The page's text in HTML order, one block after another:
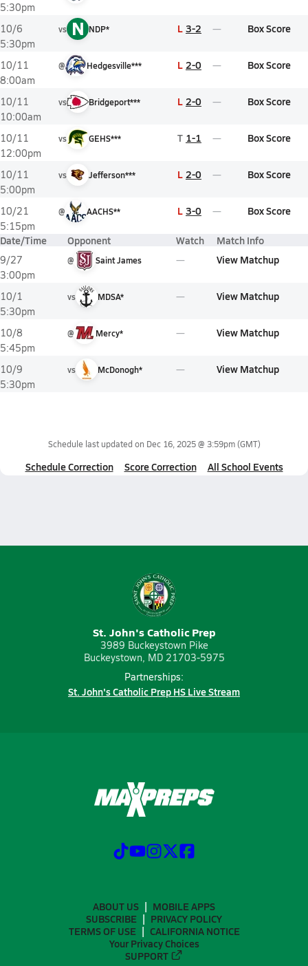
5:30pm
10/6
5:30pm
vs N NDP* L 3-2 Box Score
10/11
8:00am
@ Hedgesville*** L 2-0 Box Score
10/11
10:00am
vs Bridgeport*** L 2-0 Box Score
10/11
12:00pm
vs GEHS*** T 1-1 Box Score
10/11
5:00pm
vs Jefferson*** L 2-0 Box Score
10/21
5:15pm
@ AACHS** L 3-0 Box Score
Date/Time Opponent Watch Match Info
9/27
3:00pm
@ Saint James View Matchup
10/1
5:30pm
vs MDSA* View Matchup
10/8
5:45pm
@ Mercy* View Matchup
10/9
5:30pm
vs McDonogh* View Matchup
Schedule last updated on Dec 16, 2025 @ 3:59pm(GMT)
Schedule Correction Score Correction All School Events
St. John's Catholic Prep
3989 Buckeystown Pike
Buckeystown, MD 21703-5975
Partnerships:
St. John's Catholic Prep HS Live Stream
ABOUT US
MOBILE APPS
SUBSCRIBE
PRIVACY POLICY
TERMS OF USE
CALIFORNIA NOTICE
Your Privacy Choices
SUPPORT